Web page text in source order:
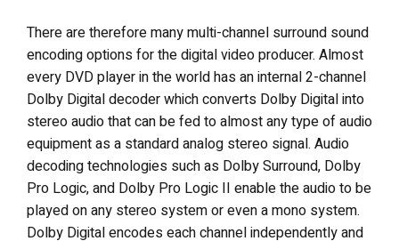
There are therefore many multi-channel surround sound
encoding options for the digital video producer. Almost
every DVD player in the world has an internal 2-channel
Dolby Digital decoder which converts Dolby Digital into
stereo audio that can be fed to almost any type of audio
equipment as a standard analog stereo signal. Audio
decoding technologies such as Dolby Surround, Dolby
Pro Logic, and Dolby Pro Logic II enable the audio to be
played on any stereo system or even a mono system.
Dolby Digital encodes each channel independently and